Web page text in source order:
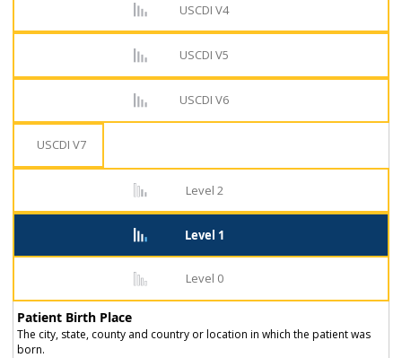
USCDI V4
USCDI V5
USCDI V6
USCDI V7
Level 2
Level 1
Level 0
Patient Birth Place
The city, state, county and country or location in which the patient was
born.